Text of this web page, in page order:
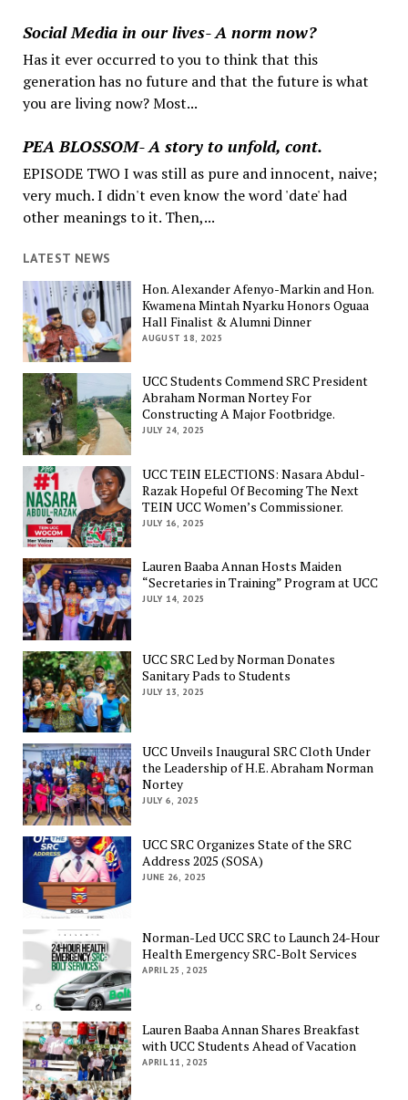
Social Media in our lives- A norm now?
Has it ever occurred to you to think that this
generation has no future and that the future is what
you are living now? Most...
PEA BLOSSOM- A story to unfold, cont.
EPISODE TWO I was still as pure and innocent, naive;
very much. I didn't even know the word 'date' had
other meanings to it. Then,...
LATEST NEWS
Hon. Alexander Afenyo-Markin and Hon.
Kwamena Mintah Nyarku Honors Oguaa
Hall Finalist & Alumni Dinner
AUGUST 18, 2025
UCC Students Commend SRC President
Abraham Norman Nortey For
Constructing A Major Footbridge.
JULY 24, 2025
UCC TEIN ELECTIONS: Nasara Abdul-
Razak Hopeful Of Becoming The Next
TEIN UCC Women’s Commissioner.
JULY 16, 2025
Lauren Baaba Annan Hosts Maiden
“Secretaries in Training” Program at UCC
JULY 14, 2025
UCC SRC Led by Norman Donates
Sanitary Pads to Students
JULY 13, 2025
UCC Unveils Inaugural SRC Cloth Under
the Leadership of H.E. Abraham Norman
Nortey
JULY 6, 2025
UCC SRC Organizes State of the SRC
Address 2025 (SOSA)
JUNE 26, 2025
Norman-Led UCC SRC to Launch 24-Hour
Health Emergency SRC-Bolt Services
APRIL 25, 2025
Lauren Baaba Annan Shares Breakfast
with UCC Students Ahead of Vacation
APRIL 11, 2025